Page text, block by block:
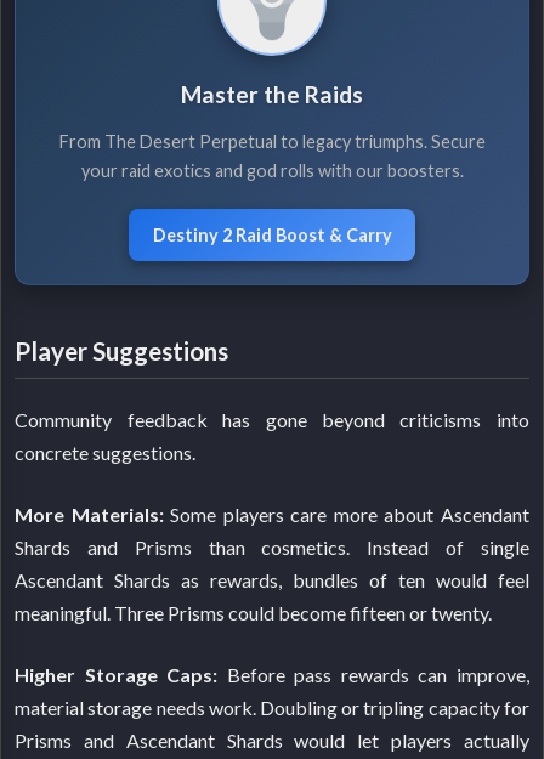
Master the Raids
From The Desert Perpetual to legacy triumphs. Secure
your raid exotics and god rolls with our boosters.
Destiny 2 Raid Boost & Carry
Player Suggestions
Community feedback has gone beyond criticisms into
concrete suggestions.
More Materials:Some players care more about Ascendant
Shards and Prisms than cosmetics. Instead of single
Ascendant Shards as rewards, bundles of ten would feel
meaningful. Three Prisms could become fifteen or twenty.
Higher Storage Caps: Before pass rewards can improve,
material storage needs work. Doubling or tripling capacity for
Prisms and Ascendant Shards would let players actually